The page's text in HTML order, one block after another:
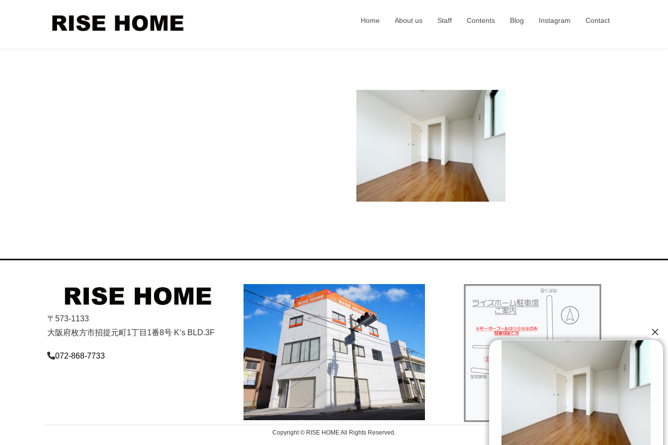
Home About us Staff Contents Blog Instagram Contact
〒573-1133
大阪府枚方市招提元町1丁目1番8号 K’s BLD.3F
072-868-7733
Copyright © RISE HOME All Rights Reserved.